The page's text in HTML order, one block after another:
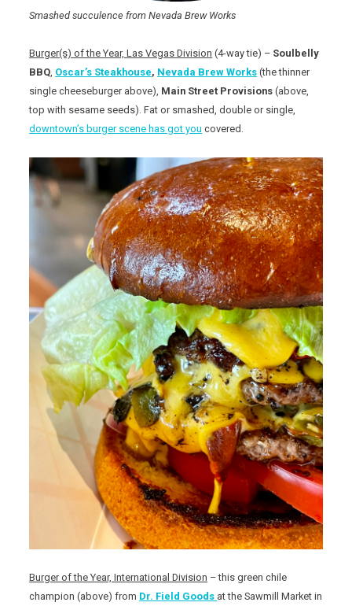
Smashed succulence from Nevada Brew Works
Burger(s) of the Year, Las Vegas Division (4-way tie) – Soulbelly
BBQ, Oscar’s Steakhouse, Nevada Brew Works (the thinner
single cheeseburger above), Main Street Provisions (above,
top with sesame seeds). Fat or smashed, double or single,
downtown’s burger scene has got you covered.
Burger of the Year, International Division – this green chile
champion (above) from Dr. Field Goods at the Sawmill Market in